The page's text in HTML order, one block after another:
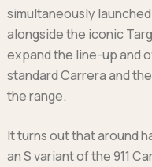
Hyundai
Kia
Peugeot
Tesla
Volkswagen
Nissan
Polestar
Renault
Tesla
Volkswagen
Citroen
Fiat
Ford
Mercedes
Nissan
Popular pickups
simultaneously
alongside the iconic
expand the line-up and
standard Carrera and
the range.
It turns out that around
an S variant of the 911